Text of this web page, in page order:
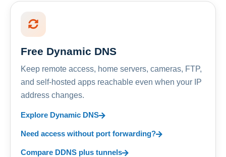
Free Dynamic DNS
Keep remote access, home servers, cameras, FTP,
and self-hosted apps reachable even when your IP
address changes.
Explore Dynamic DNS
Need access without port forwarding?
Compare DDNS plus tunnels